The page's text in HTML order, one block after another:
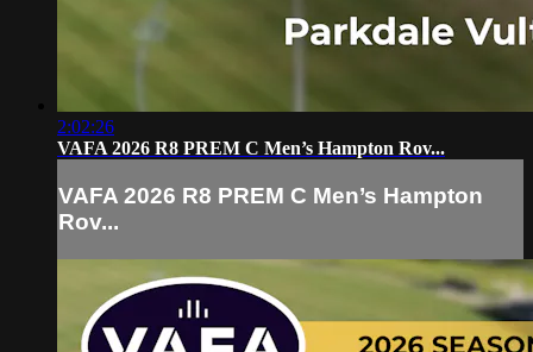
2:02:26
VAFA 2026 R8 PREM C Men’s Hampton Rov...
VAFA 2026 R8 PREM C Men’s Hampton
Rov...